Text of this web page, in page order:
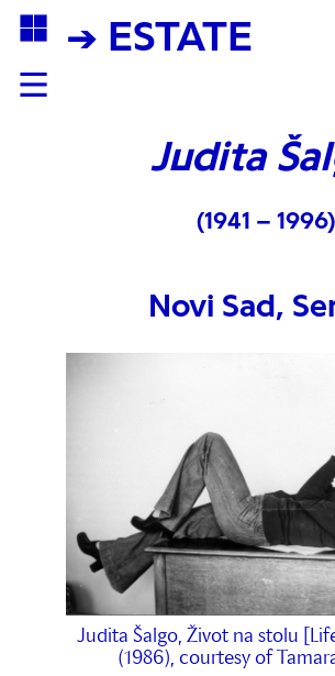
→ ESTATE
Judita
(1941 – 1996)
Novi Sad,
Judita Šalgo, Život na stolu
(1986), courtesy of